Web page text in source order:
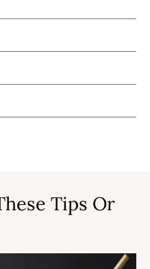
Tips Or